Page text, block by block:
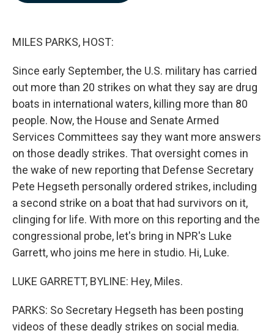
MILES PARKS, HOST:
Since early September, the U.S. military has carried
out more than 20 strikes on what they say are drug
boats in international waters, killing more than 80
people. Now, the House and Senate Armed
Services Committees say they want more answers
on those deadly strikes. That oversight comes in
the wake of new reporting that Defense Secretary
Pete Hegseth personally ordered strikes, including
a second strike on a boat that had survivors on it,
clinging for life. With more on this reporting and the
congressional probe, let's bring in NPR's Luke
Garrett, who joins me here in studio. Hi, Luke.
LUKE GARRETT, BYLINE: Hey, Miles.
PARKS: So Secretary Hegseth has been posting
videos of these deadly strikes on social media.